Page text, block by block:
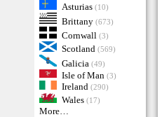
Asturias (10)
Brittany (673)
Cornwall (3)
Scotland (569)
Galicia (49)
Isle of Man (3)
Ireland (290)
Wales (17)
More…